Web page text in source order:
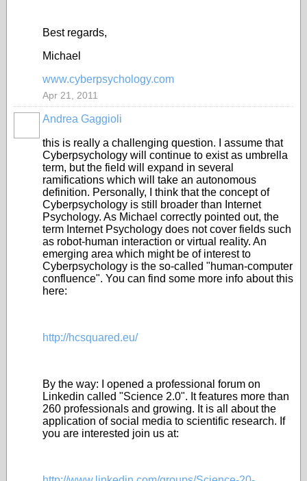
Best regards,
Michael
www.cyberpsychology.com
Apr 21, 2011
Andrea Gaggioli
this is really a challenging question. I assume that
Cyberpsychology will continue to exist as umbrella
term, but the field will expand in several
ramifications which will take an autonomous
definition. Personally, I think that the concept of
Cyberpsychology is still broader than Internet
Psychology. As Michael correctly pointed out, the
term Internet Psychology does not cover fields such
as robot-human interaction or virtual reality. An
emerging area which might be of interest to
Cyberpsychology is the so-called "human-computer
confluence". You can find some more info about this
here:
http://hcsquared.eu/
By the way: I opened a professional forum on
Linkedin called "Science 2.0". It features more than
260 professionals and growing. It is all about the
application of social media to scientific research. If
you are interested join us at: